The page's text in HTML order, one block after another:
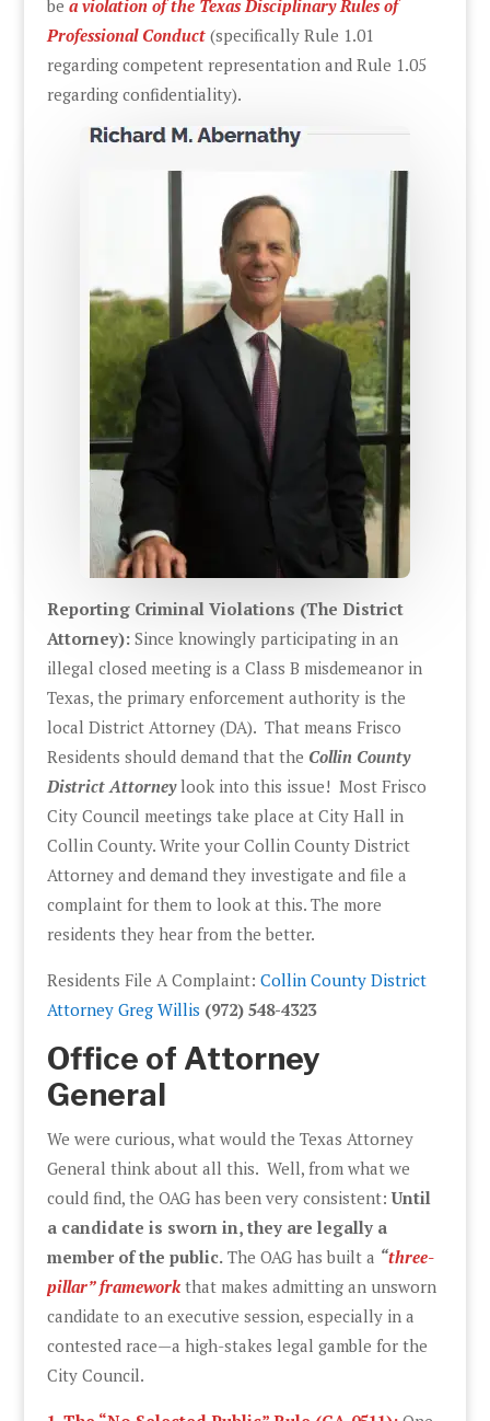
be a violation of the Texas Disciplinary Rules of
Professional Conduct(specifically Rule 1.01
regarding competent representation and Rule 1.05
regarding confidentiality).
Reporting Criminal Violations (The District
Attorney): Since knowingly participating in an
illegal closed meeting is a Class B misdemeanor in
Texas, the primary enforcement authority is the
local District Attorney (DA). That means Frisco
Residents should demand that the Collin County
District Attorneylook into this issue! Most Frisco
City Council meetings take place at City Hall in
Collin County. Write your Collin County District
Attorney and demand they investigate and file a
complaint for them to look at this. The more
residents they hear from the better.
Residents File A Complaint: Collin County District
Attorney Greg Willis (972) 548-4323
Office of Attorney
General
We were curious, what would the Texas Attorney
General think about all this. Well, from what we
could find, the OAG has been very consistent: Until
a candidate is sworn in, they are legally a
member of the public.The OAG has built a “three-
pillar” frameworkthat makes admitting an unsworn
candidate to an executive session, especially in a
contested race—a high-stakes legal gamble for the
City Council.